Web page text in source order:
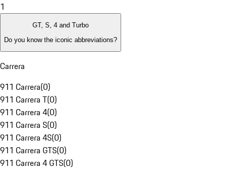
1
GT, S, 4 and Turbo
Do you know the iconic abbreviations?
Carrera
911 Carrera(0)
911 Carrera T(0)
911 Carrera 4(0)
911 Carrera S(0)
911 Carrera 4S(0)
911 Carrera GTS(0)
911 Carrera 4 GTS(0)